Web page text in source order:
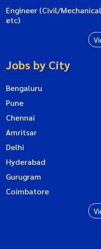
Engineer (Civil/Mechanical
etc)
Jobs by City
Bengaluru
Pune
Chennai
Amritsar
Delhi
Hyderabad
Gurugram
Coimbatore